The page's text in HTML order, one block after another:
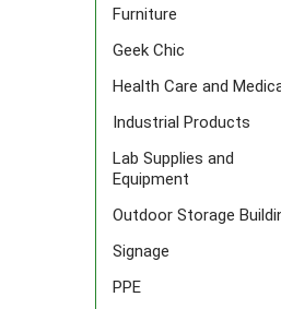
Furniture
Geek Chic
Health Care and
Industrial Products
Lab Supplies and
Equipment
Outdoor Storage
Signage
PPE